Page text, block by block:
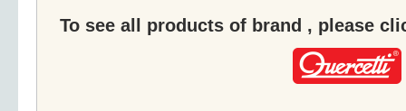
To see all products of brand , please